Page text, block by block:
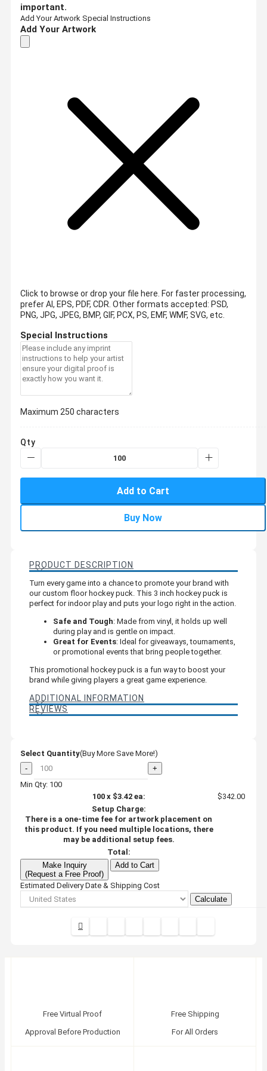
important.
Add Your Artwork Special Instructions
Add Your Artwork
Click to browse or drop your file here. For faster processing,
prefer AI, EPS, PDF, CDR. Other formats accepted: PSD,
PNG, JPG, JPEG, BMP, GIF, PCX, PS, EMF, WMF, SVG, etc.
Special Instructions
Maximum 250 characters
Qty
Add to Cart
Buy Now
PRODUCT DESCRIPTION
Turn every game into a chance to promote your brand with
our custom floor hockey puck. This 3 inch hockey puck is
perfect for indoor play and puts your logo right in the action.
Safe and Tough: Made from vinyl, it holds up well
during play and is gentle on impact.
Great for Events: Ideal for giveaways, tournaments,
or promotional events that bring people together.
This promotional hockey puck is a fun way to boost your
brand while giving players a great game experience.
ADDITIONAL INFORMATION
REVIEWS
Select Quantity(Buy More Save More!)
-
+
Min Qty: 100
100x $3.42ea:
$342.00
Setup Charge:
There is a one-time fee for artwork placement on
this product. If you need multiple locations, there
may be additional setup fees.
Total:
Make Inquiry
(Request a Free Proof)
Add to Cart
Estimated Delivery Date & Shipping Cost
Calculate
Free Virtual Proof
Approval Before Production
Free Shipping
For All Orders